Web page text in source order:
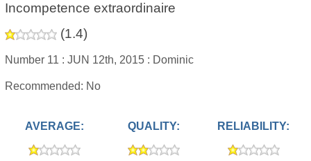
Incompetence extraordinaire
(1.4)
Number 11 : JUN 12th, 2015 : Dominic
Recommended: No
AVERAGE: QUALITY: RELIABILITY: